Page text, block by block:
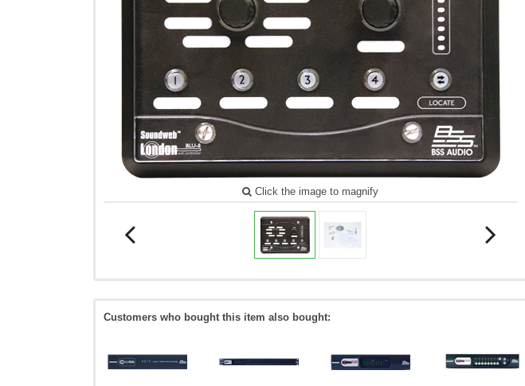
Click the image to magnify
Customers who bought this item also bought: